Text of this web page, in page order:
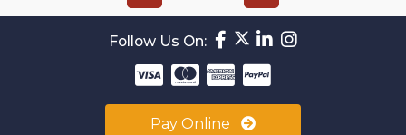
Follow Us On:
Pay Online